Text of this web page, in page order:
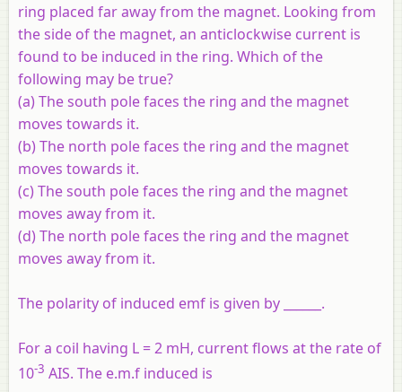
ring placed far away from the magnet. Looking from
the side of the magnet, an anticlockwise current is
found to be induced in the ring. Which of the
following may be true?
(a) The south pole faces the ring and the magnet
moves towards it.
(b) The north pole faces the ring and the magnet
moves towards it.
(c) The south pole faces the ring and the magnet
moves away from it.
(d) The north pole faces the ring and the magnet
moves away from it.
The polarity of induced emf is given by ______.
For a coil having L = 2 mH, current flows at the rate of
10-3 AIS. The e.m.f induced is